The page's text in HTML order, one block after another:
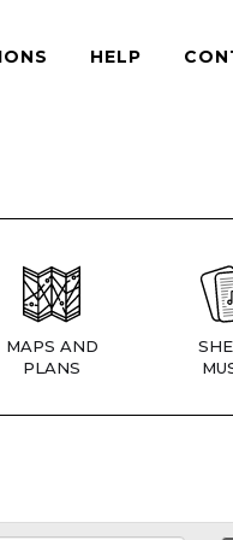
HELP
MAPS AND
PLANS